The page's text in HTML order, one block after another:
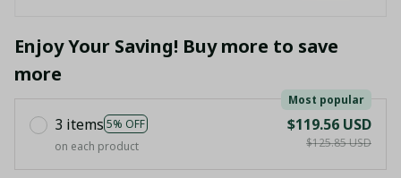
Enjoy Your Saving! Buy more to save
more
3 items 5% OFF
Most popular
on each product
$119.56 USD
$125.85 USD